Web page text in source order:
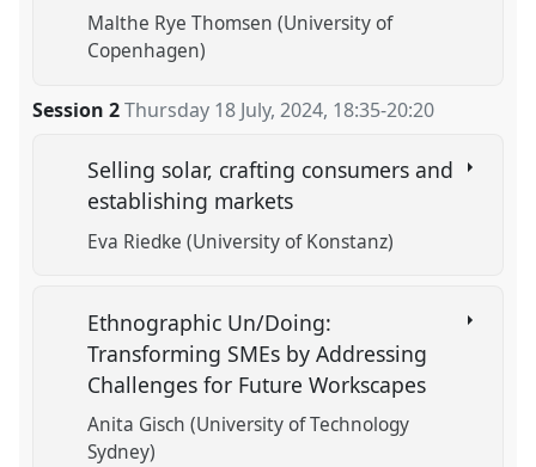
Malthe Rye Thomsen (University of
Copenhagen)
Session 2 Thursday 18 July, 2024, 18:35-20:20
Selling solar, crafting consumers and
establishing markets
Eva Riedke (University of Konstanz)
Ethnographic Un/Doing:
Transforming SMEs by Addressing
Challenges for Future Workscapes
Anita Gisch (University of Technology
Sydney)